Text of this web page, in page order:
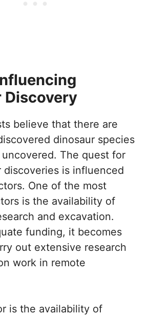
Discovery
believe that there are
dinosaur species
The quest for
discoveries is influenced
One of the most
is the availability of
and excavation.
funding, it becomes
out extensive research
work in remote
is the availability of